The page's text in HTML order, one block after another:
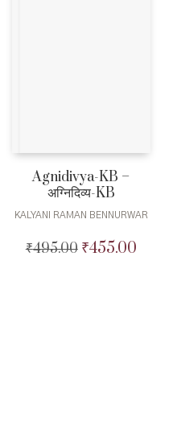
Agnidivya-KB –
अग्निदिव्य-KB
KALYANI RAMAN BENNURWAR
₹495.00 Original
₹455.00Current